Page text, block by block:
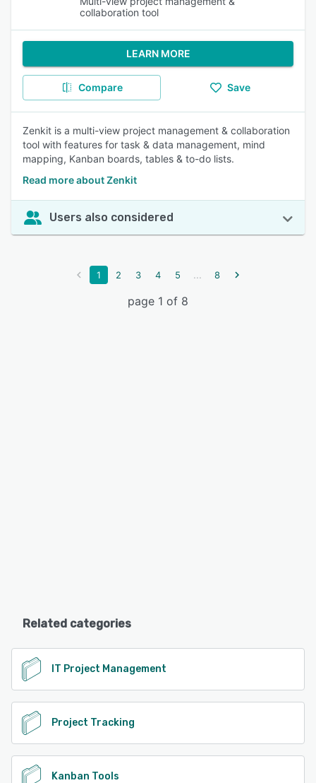
collaboration tool
LEARN MORE
Compare Save
Zenkit is a multi-view project management & collaboration
tool with features for task & data management, mind
mapping, Kanban boards, tables & to-do lists.
Read more about Zenkit
Users also considered
1 2 3 4 5 ... 8
page 1 of 8
Related categories
IT Project Management
Project Tracking
Kanban Tools